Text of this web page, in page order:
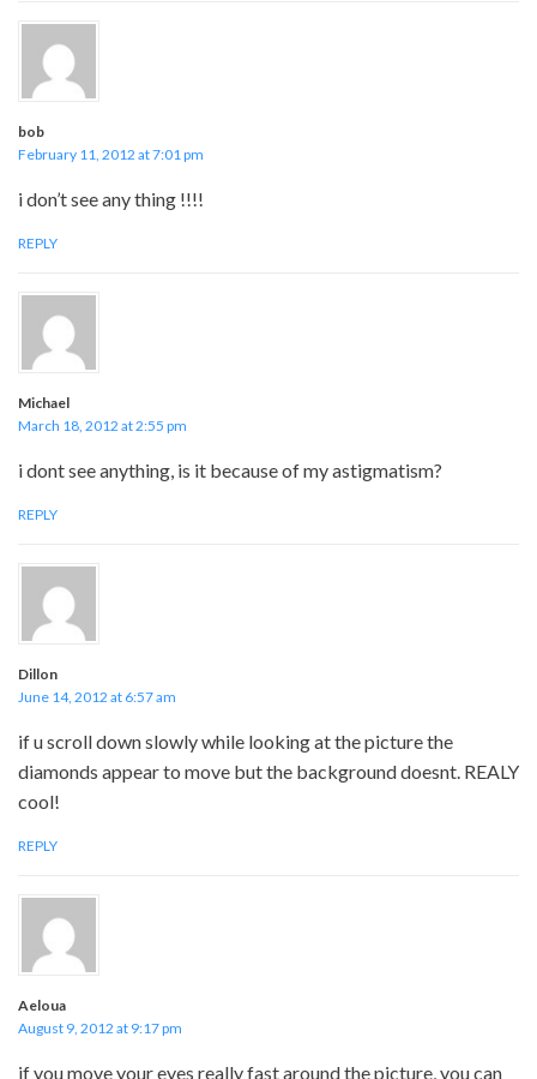
bob
February 11, 2012 at 7:01 pm
i don’t see any thing !!!!
REPLY
Michael
March 18, 2012 at 2:55 pm
i dont see anything, is it because of my astigmatism?
REPLY
Dillon
June 14, 2012 at 6:57 am
if u scroll down slowly while looking at the picture the
diamonds appear to move but the background doesnt. REALY
cool!
REPLY
Aeloua
August 9, 2012 at 9:17 pm
if you move your eyes really fast around the picture, you can